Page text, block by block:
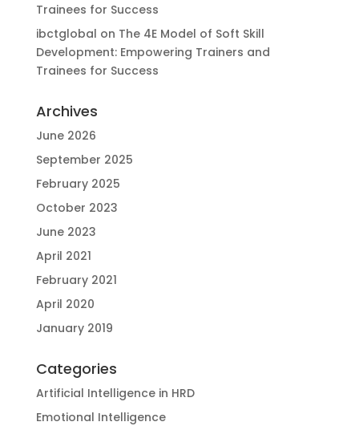
Trainees for Success
ibctglobal on The 4E Model of Soft Skill
Development: Empowering Trainers and
Trainees for Success
Archives
June 2026
September 2025
February 2025
October 2023
June 2023
April 2021
February 2021
April 2020
January 2019
Categories
Artificial Intelligence in HRD
Emotional Intelligence